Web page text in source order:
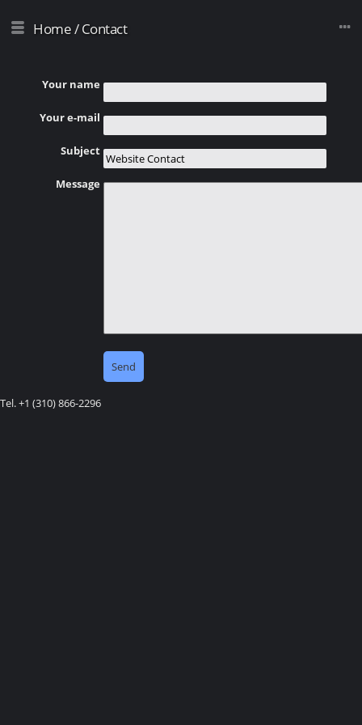
Home/Contact
Your name
Your e-mail
Subject
Message
Tel. +1 (310) 866-2296